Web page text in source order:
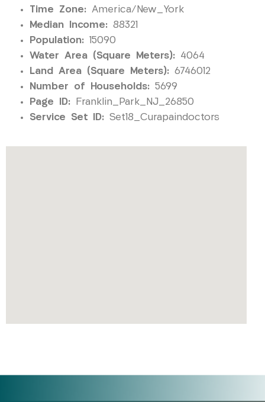
Time Zone: America/New_York
Median Income: 88321
Population: 15090
Water Area (Square Meters): 4064
Land Area (Square Meters): 6746012
Number of Households: 5699
Page ID: Franklin_Park_NJ_26850
Service Set ID: Set18_Curapaindoctors